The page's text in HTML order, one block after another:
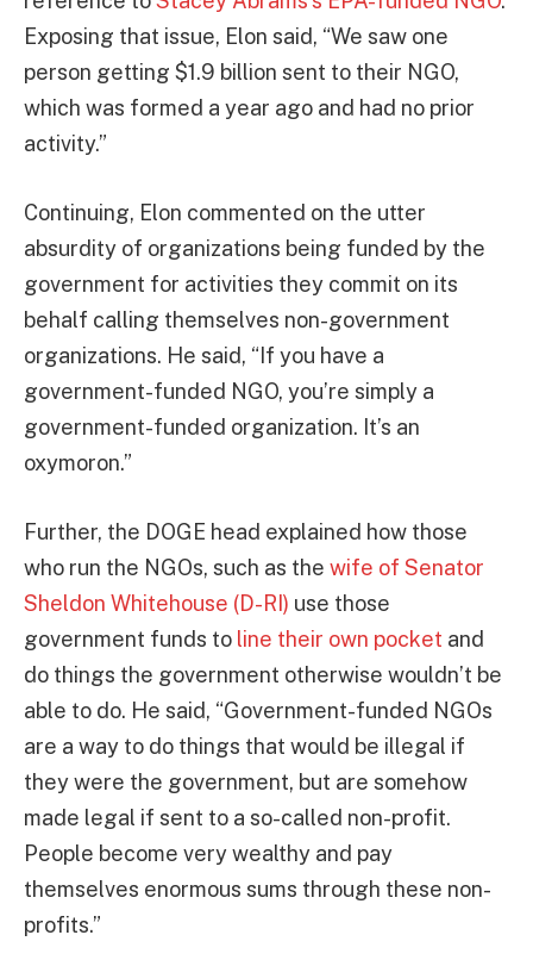
Exposing that issue, Elon said, “We saw one
person getting $1.9 billion sent to their NGO,
which was formed a year ago and had no prior
activity.”
Continuing, Elon commented on the utter
absurdity of organizations being funded by the
government for activities they commit on its
behalf calling themselves non-government
organizations. He said, “If you have a
government-funded NGO, you’re simply a
government-funded organization. It’s an
oxymoron.”
Further, the DOGE head explained how those
who run the NGOs, such as the wife of Senator
Sheldon Whitehouse (D-RI) use those
government funds to line their own pocket and
do things the government otherwise wouldn’t be
able to do. He said, “Government-funded NGOs
are a way to do things that would be illegal if
they were the government, but are somehow
made legal if sent to a so-called non-profit.
People become very wealthy and pay
themselves enormous sums through these non-
profits.”